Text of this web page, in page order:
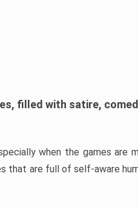
filled with satire,
when the games are
that are full of self-aware